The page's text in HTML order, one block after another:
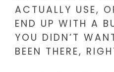
ACTUALLY USE,
END UP WITH A
YOU DIDN’T
BEEN THERE,